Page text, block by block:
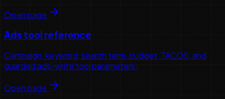
Open page
Ads tool reference
Campaign, keyword, search term, budget, TACOS, and
guarded ads-write tool parameters.
Open page